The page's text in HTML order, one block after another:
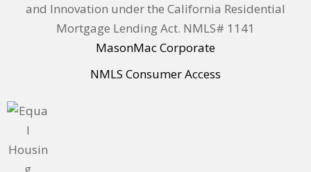
and Innovation under the California Residential
Mortgage Lending Act. NMLS# 1141
MasonMac Corporate
NMLS Consumer Access